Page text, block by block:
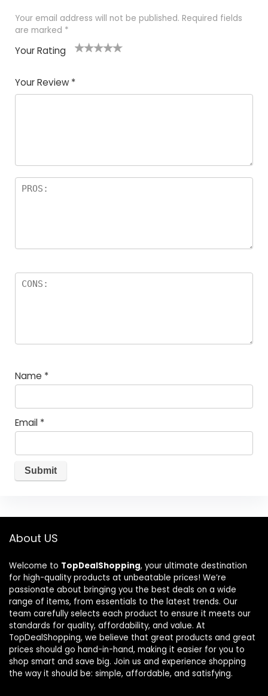
Your email address will not be published. Required fields
are marked *
Your Rating
of
5
5
star
stars
stars
stars
Your Review *
Name *
Email *
About US
Welcome to TopDealShopping, your ultimate destination
for high-quality products at unbeatable prices! We’re
passionate about bringing you the best deals on a wide
range of items, from essentials to the latest trends. Our
team carefully selects each product to ensure it meets our
standards for quality, affordability, and value. At
TopDealShopping, we believe that great products and great
prices should go hand-in-hand, making it easier for you to
shop smart and save big. Join us and experience shopping
the way it should be: simple, affordable, and satisfying.